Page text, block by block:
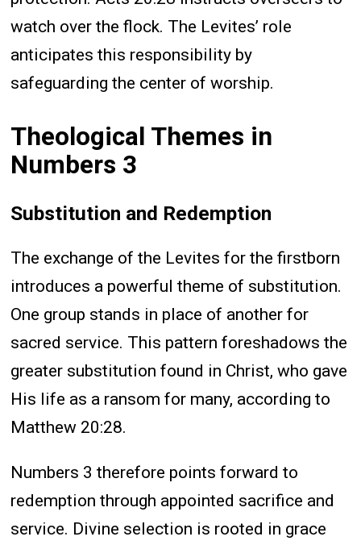
watch over the flock. The Levites’ role
anticipates this responsibility by
safeguarding the center of worship.
Theological Themes in
Numbers 3
Substitution and Redemption
The exchange of the Levites for the firstborn
introduces a powerful theme of substitution.
One group stands in place of another for
sacred service. This pattern foreshadows the
greater substitution found in Christ, who gave
His life as a ransom for many, according to
Matthew 20:28.
Numbers 3 therefore points forward to
redemption through appointed sacrifice and
service. Divine selection is rooted in grace